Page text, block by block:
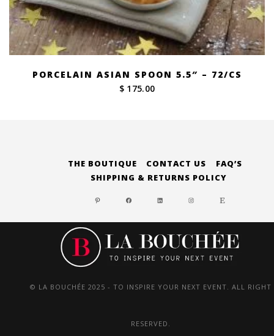
PORCELAIN ASIAN SPOON 5.5″ – 72/CS
$ 175.00
THE BOUTIQUE CONTACT US
FAQ’S
SHIPPING & RETURNS POLICY
PINTERESTFACEBOOKLINKEDININSTAGRAM
ETSY
© LA BOUCHÉE 2025 - TO INSPIRE YOUR NEXT EVENT. ALL RIGHT
RESERVED.